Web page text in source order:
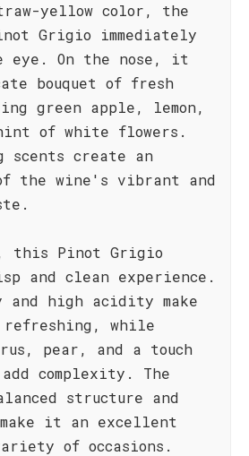
yellow color, the
Grigio immediately
eye. On the nose, it
bouquet of fresh
green apple, lemon,
of white flowers.
scents create an
the wine's vibrant and
this Pinot Grigio
and clean experience.
high acidity make
while
pear, and a touch
complexity. The
structure and
it an excellent
of occasions.